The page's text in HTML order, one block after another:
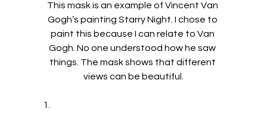
This mask is an example of Vincent Van
Gogh’s painting Starry Night. I chose to
paint this because I can relate to Van
Gogh. No one understood how he saw
things. The mask shows that different
views can be beautiful.